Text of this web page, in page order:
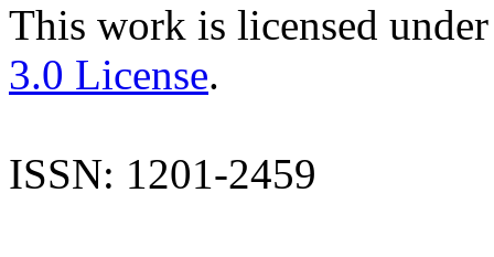
This work is licensed
3.0 License.
ISSN: 1201-2459